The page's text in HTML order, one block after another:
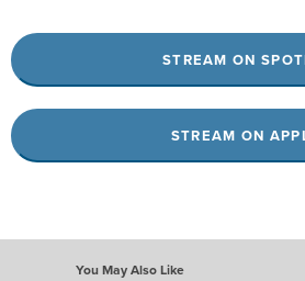
STREAM ON
STREAM ON
You May Also Like